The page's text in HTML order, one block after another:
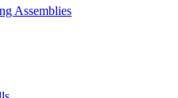
Assemblies